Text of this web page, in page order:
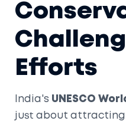
Efforts
India's UNESCO
just about